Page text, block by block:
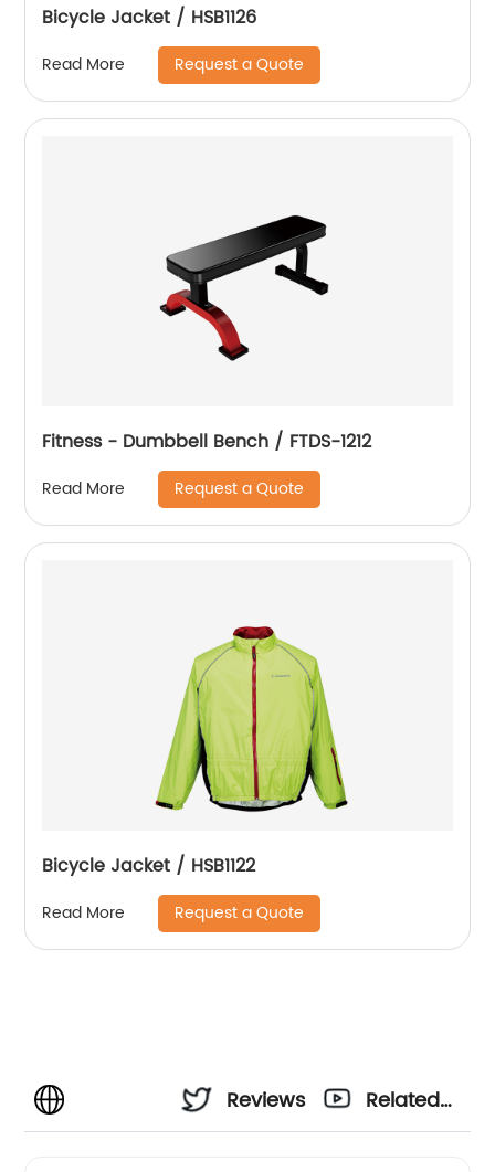
Bicycle Jacket / HSB1126
Read More Request a Quote
Fitness - Dumbbell Bench / FTDS-1212
Read More Request a Quote
Bicycle Jacket / HSB1122
Read More Request a Quote
Reviews
Related